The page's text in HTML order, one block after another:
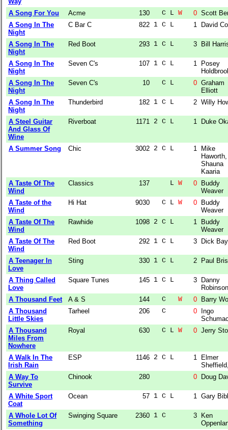
A Song For You Acme 130
  C L
W 0 Scott
A Song In The
Night
C Bar C 822 1 C L 1 David
A Song In The
Night
Red Boot 293 1 C L 3 Bill
A Song In The
Night
Seven C's 107 1 C L 1
Posey
A Song In The
Night
Seven C's 10
  C L
0 Graham
Elliott
A Song In The
Night
Thunderbird 182 1 C L 2 Willy
A Steel Guitar
And Glass Of
Wine
Riverboat 1171 2 C L 1 Duke
A Summer Song Chic 3002 2 C L 1
Mike
Haworth,
Shauna
Kaaria
A Taste Of The
Wind
Classics 137
    L
W 0
Buddy
Weaver
A Taste of the
Wind
Hi Hat 9030
  C L
W 0
Buddy
Weaver
A Taste Of The
Wind
Rawhide 1098 2 C L 1
Buddy
Weaver
A Taste Of The
Wind
Red Boot 292 1 C L 3 Dick
A Teenager In
Love
Sting 330 1 C L 2 Paul
A Thing Called
Love
Square Tunes 145 1 C L 3
Danny
Robinson
A Thousand Feet
A & S 144
  C
W 0
Barry
A Thousand
Little Skies
Tarheel 206
  C
0
Ingo
A Thousand
Miles From
Nowhere
Royal 630
  C L
W 0 Jerry
A Walk In The
Irish Rain
ESP 1146 2 C L 1
Elmer
A Way To
Survive
Chinook 280 0 Doug
A White Sport
Coat
Ocean 57 1 C L 1 Gary
A Whole Lot Of
Something
Swinging Square 2360 1 C 3
Ken